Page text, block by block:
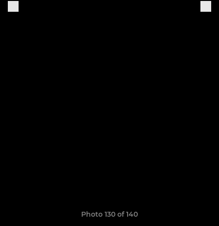
Photo 130 of 140